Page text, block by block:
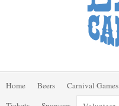
Home Beers Carnival Games